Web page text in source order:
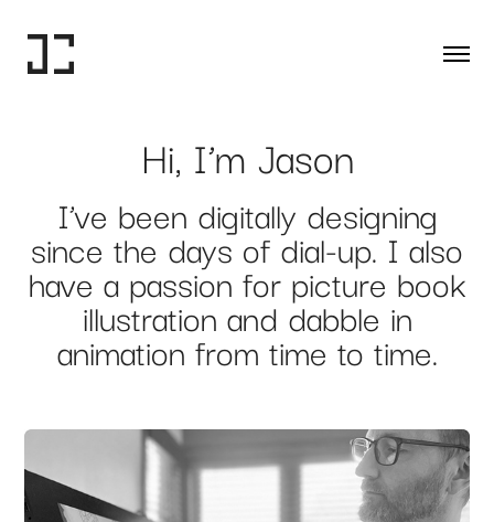
Hi, I’m Jason
I’ve been digitally designing
since the days of dial-up. I also
have a passion for picture book
illustration and dabble in
animation from time to time.